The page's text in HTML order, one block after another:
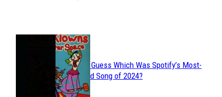
JUST FUN
Section
Heading
Can You Guess Which Was Spotify’s Most-
Streamed Song of 2024?